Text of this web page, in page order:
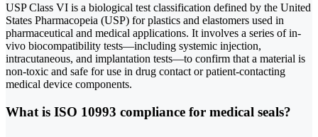
USP Class VI is a biological test classification defined by the United
States Pharmacopeia (USP) for plastics and elastomers used in
pharmaceutical and medical applications. It involves a series of in-
vivo biocompatibility tests—including systemic injection,
intracutaneous, and implantation tests—to confirm that a material is
non-toxic and safe for use in drug contact or patient-contacting
medical device components.
What is ISO 10993 compliance for medical seals?